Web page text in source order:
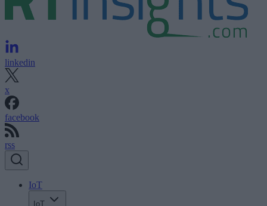
linkedin
x
facebook
rss
IoT
IoT